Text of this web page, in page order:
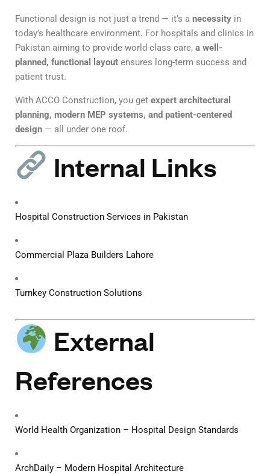
Functional design is not just a trend — it’s a necessity in
today’s healthcare environment. For hospitals and clinics in
Pakistan aiming to provide world-class care, a well-
planned, functional layout ensures long-term success and
patient trust.
With ACCO Construction, you get expert architectural
planning, modern MEP systems, and patient-centered
design — all under one roof.
Internal Links
Hospital Construction Services in Pakistan
Commercial Plaza Builders Lahore
Turnkey Construction Solutions
External
References
World Health Organization – Hospital Design Standards
ArchDaily – Modern Hospital Architecture